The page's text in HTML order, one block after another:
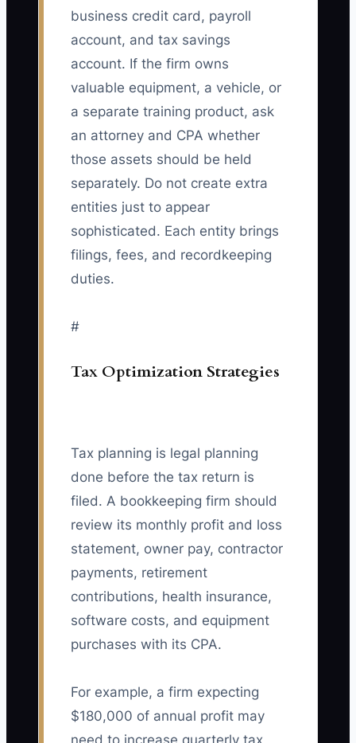
business credit card, payroll
account, and tax savings
account. If the firm owns
valuable equipment, a vehicle, or
a separate training product, ask
an attorney and CPA whether
those assets should be held
separately. Do not create extra
entities just to appear
sophisticated. Each entity brings
filings, fees, and recordkeeping
duties.
#
Tax Optimization Strategies
Tax planning is legal planning
done before the tax return is
filed. A bookkeeping firm should
review its monthly profit and loss
statement, owner pay, contractor
payments, retirement
contributions, health insurance,
software costs, and equipment
purchases with its CPA.
For example, a firm expecting
$180,000 of annual profit may